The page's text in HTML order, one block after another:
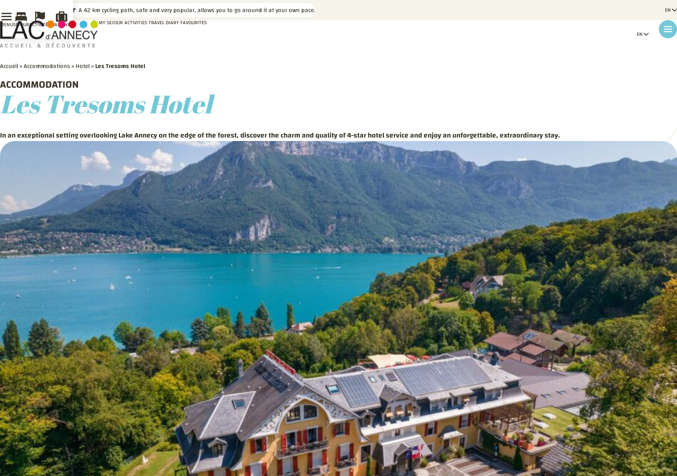
LE SAVIEZ-VOUS ? A 42 km cycling path, safe and very popular, allows you to go around it at your own pace.
MY SEJOURACTIVITIESTRAVEL DIARY FAVOURITES
MENUSÉJOURACTIVITÉS MA VENUE
Accueil»Accommodations»Hotel»Les Tresoms Hotel
ACCOMMODATION
Les Tresoms Hotel
In an exceptional setting overlooking Lake Annecy on the edge of the forest, discover the charm and quality of 4-star hotel service and enjoy an unforgettable, extraordinary stay.